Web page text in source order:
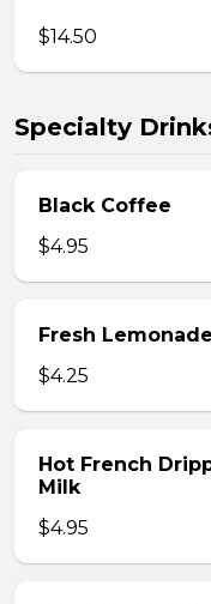
$14.50
Specialty
Black Coffee
$4.95
Fresh Lemonade
$4.25
Hot French
Milk
$4.95